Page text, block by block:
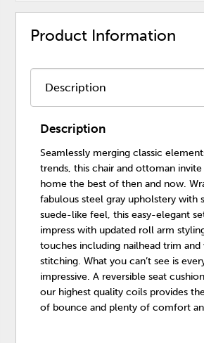
Product Information
Description
Seamlessly merging classic
trends, this chair and ottoman
home the best of then and now.
fabulous steel gray upholstery with
suede-like feel, this easy-elegant
impress with updated roll arm
touches including nailhead trim and
stitching. What you can’t see is
impressive. A reversible seat
our highest quality coils provides
of bounce and plenty of comfort